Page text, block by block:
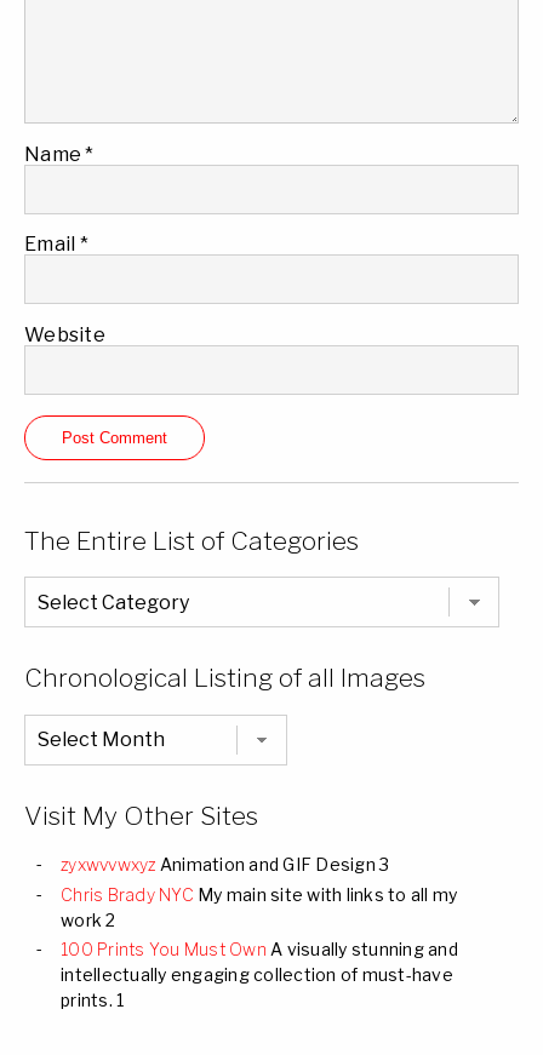
Name*
Email *
Website
The Entire List of Categories
The
Entire
List
Chronological Listing of all Images
Chronological
Listing
of
Visit My Other Sites
zyxwvvwxyz Animation and GIF Design 3
Chris Brady NYC My main site with links to all my
work 2
100 Prints You Must Own A visually stunning and
intellectually engaging collection of must-have
prints. 1